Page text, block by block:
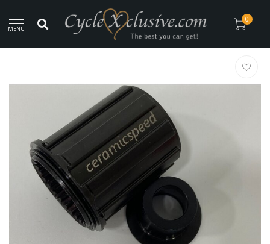
MENU
0
Worldwide Secure Shipment!
Lightweight DT Swiss Ceramicspeed Body Freehub